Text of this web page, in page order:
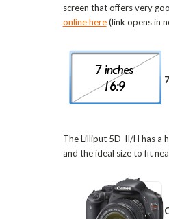
screen that offers very
online here(link opens in
The Lilliput 5D-II/H has a
and the ideal size to fit